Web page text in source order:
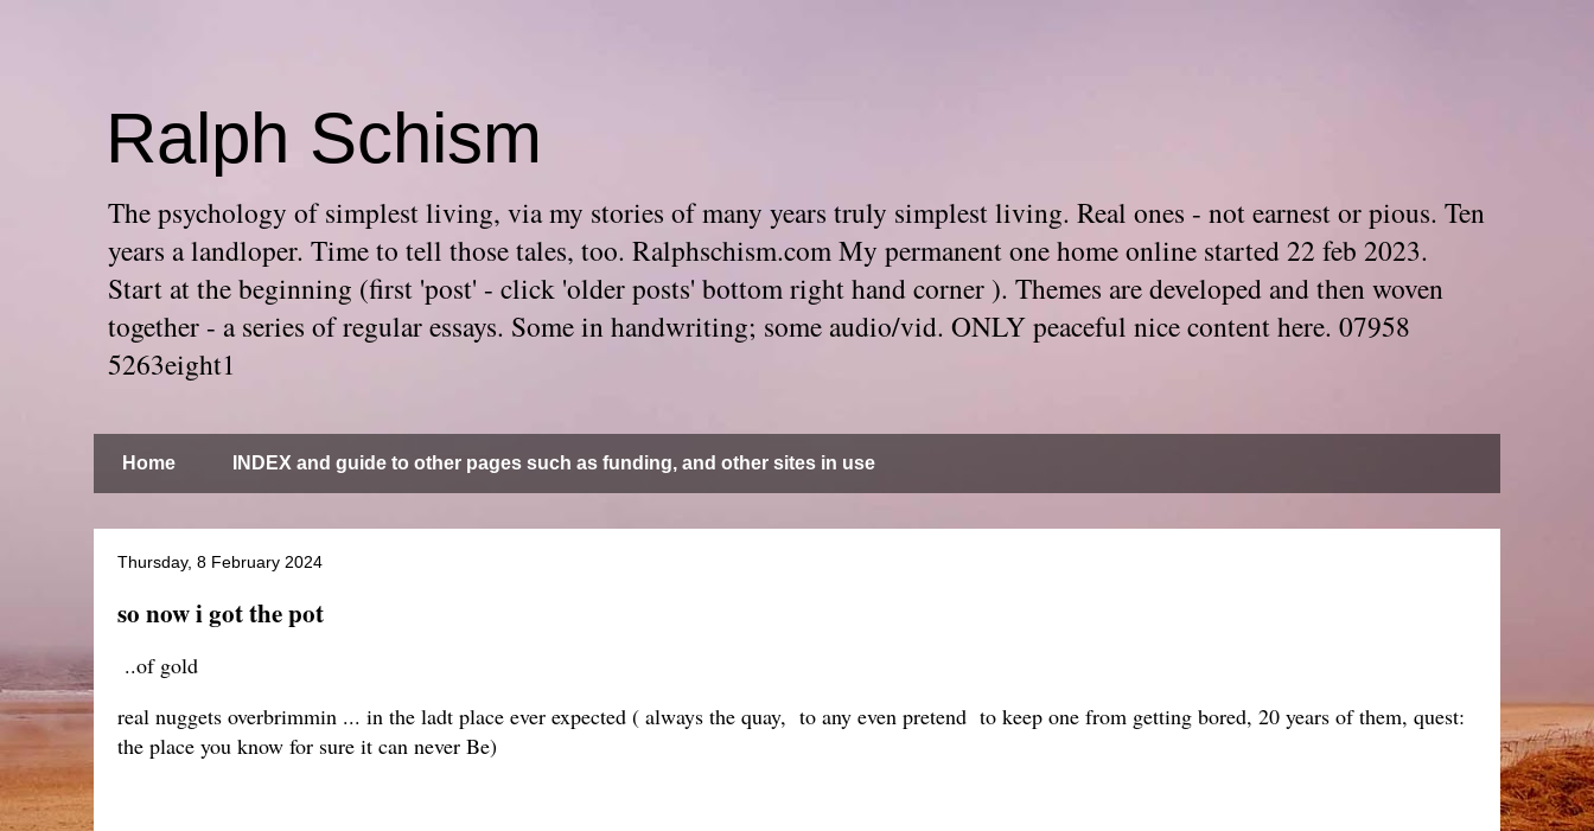
Ralph Schism
The psychology of simplest living, via my stories of many years truly simplest living. Real ones - not earnest or pious. Ten
years a landloper. Time to tell those tales, too. Ralphschism.com My permanent one home online started 22 feb 2023.
Start at the beginning (first 'post' - click 'older posts' bottom right hand corner ). Themes are developed and then woven
together - a series of regular essays. Some in handwriting; some audio/vid. ONLY peaceful nice content here. 07958
5263eight1
Home INDEX and guide to other pages such as funding, and other sites in use
Thursday, 8 February 2024
so now i got the pot
..of gold
real nuggets overbrimmin ... in the ladt place ever expected ( always the quay, to any even pretend to keep one from getting bored, 20 years of them, quest:
the place you know for sure it can never Be)